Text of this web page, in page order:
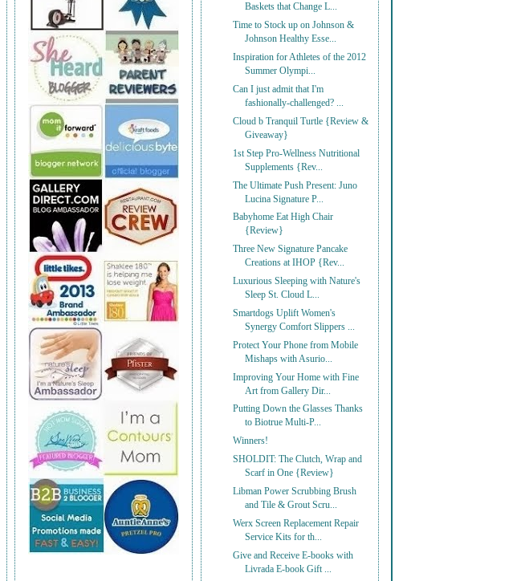
Baskets that Change L...
Time to Stock up on Johnson &
Johnson Healthy Esse...
Inspiration for Athletes of the 2012
Summer Olympi...
Can I just admit that I'm
fashionally-challenged? ...
Cloud b Tranquil Turtle {Review &
Giveaway}
1st Step Pro-Wellness Nutritional
Supplements {Rev...
The Ultimate Push Present: Juno
Lucina Signature P...
Babyhome Eat High Chair
{Review}
Three New Signature Pancake
Creations at IHOP {Rev...
Luxurious Sleeping with Nature's
Sleep St. Cloud L...
Smartdogs Uplift Women's
Synergy Comfort Slippers ...
Protect Your Phone from Mobile
Mishaps with Asurio...
Improving Your Home with Fine
Art from Gallery Dir...
Putting Down the Glasses Thanks
to Biotrue Multi-P...
Winners!
SHOLDIT: The Clutch, Wrap and
Scarf in One {Review}
Libman Power Scrubbing Brush
and Tile & Grout Scru...
Werx Screen Replacement Repair
Service Kits for th...
Give and Receive E-books with
Livrada E-book Gift ...